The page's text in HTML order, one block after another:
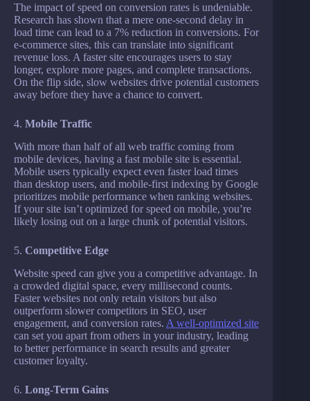
The impact of speed on conversion rates is undeniable.
Research has shown that a mere one-second delay in
load time can lead to a 7% reduction in conversions. For
e-commerce sites, this can translate into significant
revenue loss. A faster site encourages users to stay
longer, explore more pages, and complete transactions.
On the flip side, slow websites drive potential customers
away before they have a chance to convert.
4. Mobile Traffic
With more than half of all web traffic coming from
mobile devices, having a fast mobile site is essential.
Mobile users typically expect even faster load times
than desktop users, and mobile-first indexing by Google
prioritizes mobile performance when ranking websites.
If your site isn’t optimized for speed on mobile, you’re
likely losing out on a large chunk of potential visitors.
5. Competitive Edge
Website speed can give you a competitive advantage. In
a crowded digital space, every millisecond counts.
Faster websites not only retain visitors but also
outperform slower competitors in SEO, user
engagement, and conversion rates. A well-optimized site
can set you apart from others in your industry, leading
to better performance in search results and greater
customer loyalty.
6. Long-Term Gains